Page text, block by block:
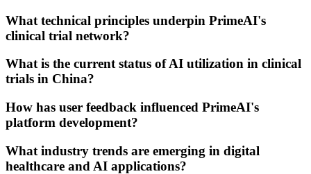
What technical principles underpin PrimeAI's
clinical trial network?
What is the current status of AI utilization in clinical
trials in China?
How has user feedback influenced PrimeAI's
platform development?
What industry trends are emerging in digital
healthcare and AI applications?